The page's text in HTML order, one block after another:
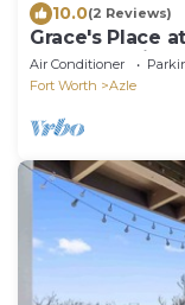
10.0(2 Reviews)
Grace's Place
Venue a quiet
Air Conditioner
Fort Worth
Azle